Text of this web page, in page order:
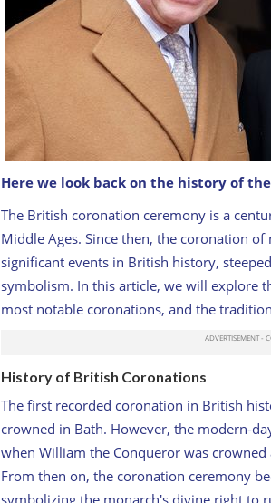
King Charles III and Queen Consort,
Here we look back on the history of
The British coronation ceremony is a
Middle Ages. Since then, the coronation
significant events in British history,
symbolism. In this article, we will explore
most notable coronations, and the
History of British Coronations
The first recorded coronation in British
crowned in Bath. However, the modern-
when William the Conqueror was
From then on, the coronation ceremony
symbolizing the monarch's divine right to